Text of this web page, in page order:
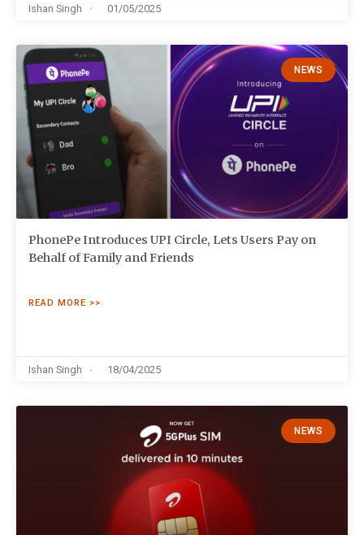
Ishan Singh 01/05/2025
NEWS
PhonePe Introduces UPI Circle, Lets Users Pay on
Behalf of Family and Friends
READ MORE >>
Ishan Singh 18/04/2025
NEWS